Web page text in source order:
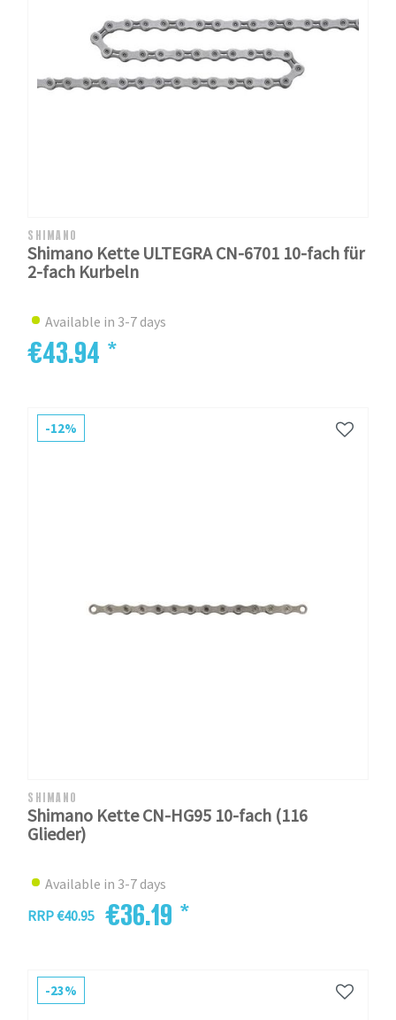
SHIMANO
Shimano Kette ULTEGRA CN-6701 10-fach für
2-fach Kurbeln
Available in 3-7 days
€43.94 *
-12%
SHIMANO
Shimano Kette CN-HG95 10-fach (116
Glieder)
Available in 3-7 days
RRP €40.95
€36.19 *
-23%